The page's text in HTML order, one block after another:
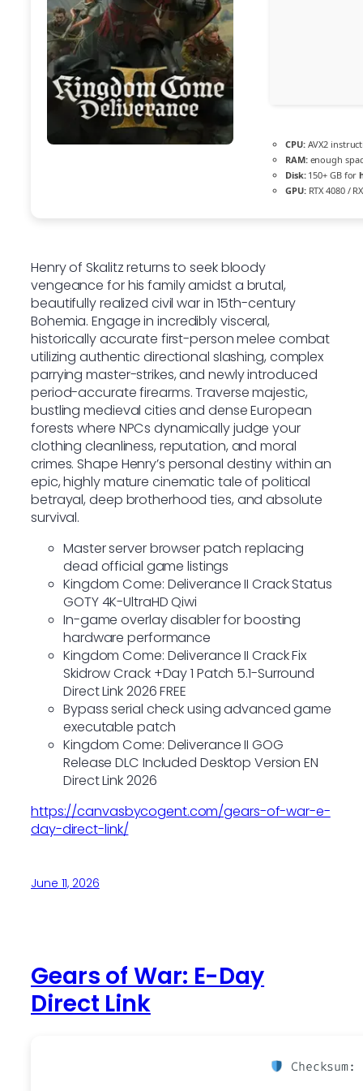
CPU:AVX2
RAM:enough
Disk:150+ GB for
GPU:RTX 4080 /
Henry of Skalitz returns to seek bloody
vengeance for his family amidst a brutal,
beautifully realized civil war in 15th-century
Bohemia. Engage in incredibly visceral,
historically accurate first-person melee combat
utilizing authentic directional slashing, complex
parrying master-strikes, and newly introduced
period-accurate firearms. Traverse majestic,
bustling medieval cities and dense European
forests where NPCs dynamically judge your
clothing cleanliness, reputation, and moral
crimes. Shape Henry’s personal destiny within an
epic, highly mature cinematic tale of political
betrayal, deep brotherhood ties, and absolute
survival.
Master server browser patch replacing
dead official game listings
Kingdom Come: Deliverance II Crack Status
GOTY 4K-UltraHD Qiwi
In-game overlay disabler for boosting
hardware performance
Kingdom Come: Deliverance II Crack Fix
Skidrow Crack +Day 1 Patch 5.1-Surround
Direct Link 2026 FREE
Bypass serial check using advanced game
executable patch
Kingdom Come: Deliverance II GOG
Release DLC Included Desktop Version EN
Direct Link 2026
https://canvasbycogent.com/gears-of-war-e-
day-direct-link/
June 11, 2026
Gears of War: E-Day
Direct Link